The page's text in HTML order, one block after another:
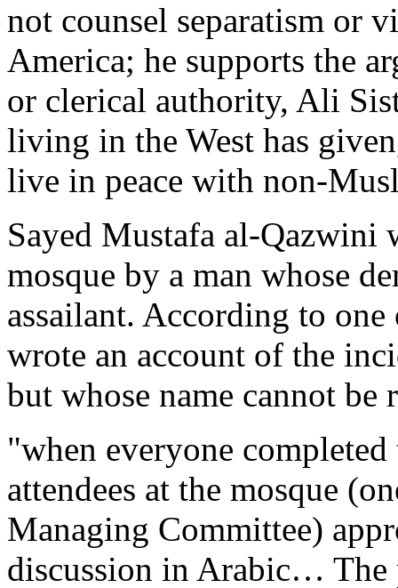
not counsel separatism or
America; he supports the
or clerical authority, Ali
living in the West has
live in peace with non-
Sayed Mustafa al-Qazwini
mosque by a man whose
assailant. According to
wrote an account of the
but whose name cannot be
"when everyone
attendees at the mosque
Managing Committee)
discussion in Arabic… The